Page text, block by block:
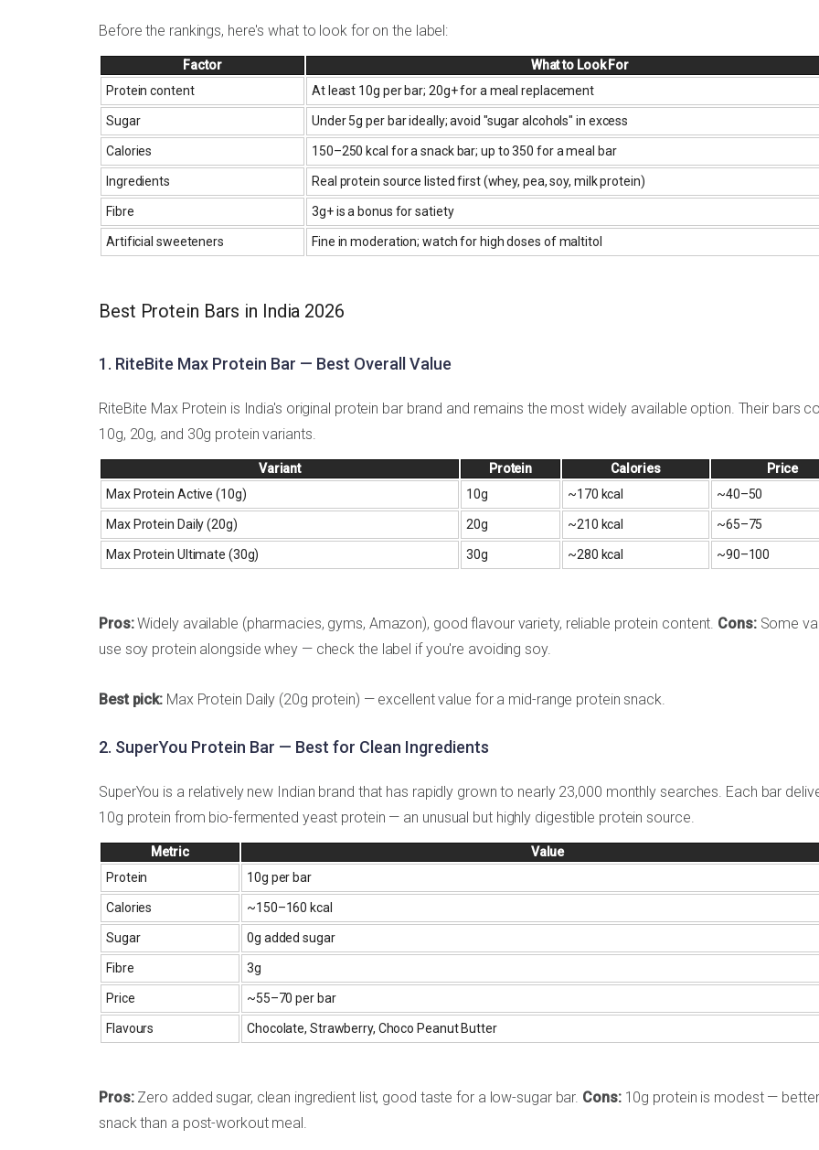
Before the rankings, here's what to look for on the label:
Factor
What to Look For
Protein content
At least 10g per bar; 20g+ for a meal replacement
Sugar Under 5g per bar ideally; avoid "sugar alcohols" in excess
Calories 150–250 kcal for a snack bar; up to 350 for a meal bar
Ingredients Real protein source listed first (whey, pea, soy, milk protein)
Fibre 3g+ is a bonus for satiety
Artificial sweeteners Fine in moderation; watch for high doses of maltitol
Best Protein Bars in India 2026
1. RiteBite Max Protein Bar — Best Overall Value
RiteBite Max Protein is India's original protein bar brand and remains the most widely available option. Their bars
10g, 20g, and 30g protein variants.
Variant Protein Calories
Price
Max Protein Active (10g)
10g ~170 kcal ~₹40–50
Max Protein Daily (20g) 20g ~210 kcal ~₹65–75
Max Protein Ultimate (30g) 30g ~280 kcal ~₹90–100
Pros:Widely available (pharmacies, gyms, Amazon), good flavour variety, reliable protein content. Cons:Some
use soy protein alongside whey — check the label if you're avoiding soy.
Best pick: Max Protein Daily (20g protein) — excellent value for a mid-range protein snack.
2. SuperYou Protein Bar — Best for Clean Ingredients
SuperYou is a relatively new Indian brand that has rapidly grown to nearly 23,000 monthly searches. Each bar
10g protein from bio-fermented yeast protein — an unusual but highly digestible protein source.
Metric
Value
Protein
10g per bar
Calories ~150–160 kcal
Sugar 0g added sugar
Fibre 3g
Price ~₹55–70 per bar
Flavours Chocolate, Strawberry, Choco Peanut Butter
Pros:Zero added sugar, clean ingredient list, good taste for a low-sugar bar. Cons:10g protein is modest —
snack than a post-workout meal.